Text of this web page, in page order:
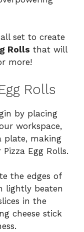
set to create
Rolls that will
more!
Rolls
by placing
workspace,
plate, making
Egg Rolls.
the edges of
lightly beaten
in the
cheese stick